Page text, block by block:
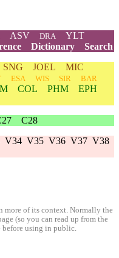
ASV DRA
YLT
Dictionary
Search
SNG JOEL
MIC
ESA WIS SIR
BAR
COL PHM
EPH
C28
V34 V35 V36 V37 V38
more of its context. Normally the
(so you can read up from the
before using in public.